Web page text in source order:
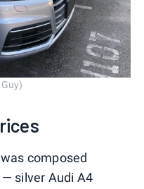
composed
silver Audi A4